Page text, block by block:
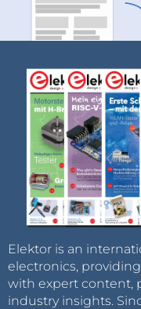
Elektor is an
electronics,
with expert content,
industry insights.